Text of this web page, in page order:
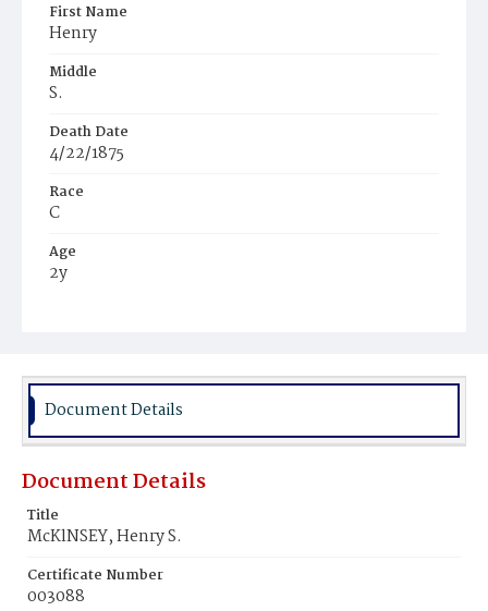
First Name
Henry
Middle
S.
Death Date
4/22/1875
Race
C
Age
2y
Burial Place
Document Details
Document Details
Title
McKlNSEY, Henry S.
Certificate Number
003088